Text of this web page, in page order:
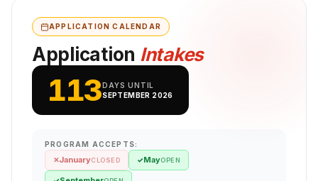
APPLICATION CALENDAR
Application Intakes
113DAYS UNTIL
SEPTEMBER 2026
PROGRAM ACCEPTS:
✕JanuaryCLOSED ✓MayOPEN